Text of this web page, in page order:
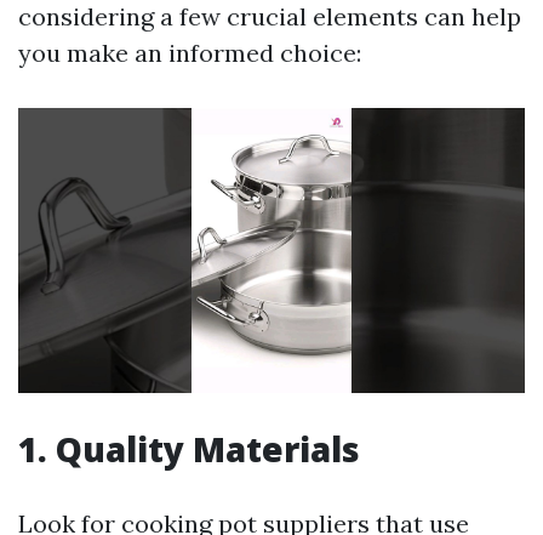
considering a few crucial elements can help
you make an informed choice:
1. Quality Materials
Look for cooking pot suppliers that use